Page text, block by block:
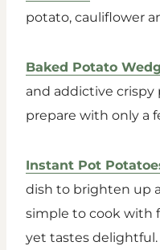
potato, cauliflower
Baked Potato
and addictive crispy
prepare with only a
Instant Pot
dish to brighten up
simple to cook with
yet tastes delightful.